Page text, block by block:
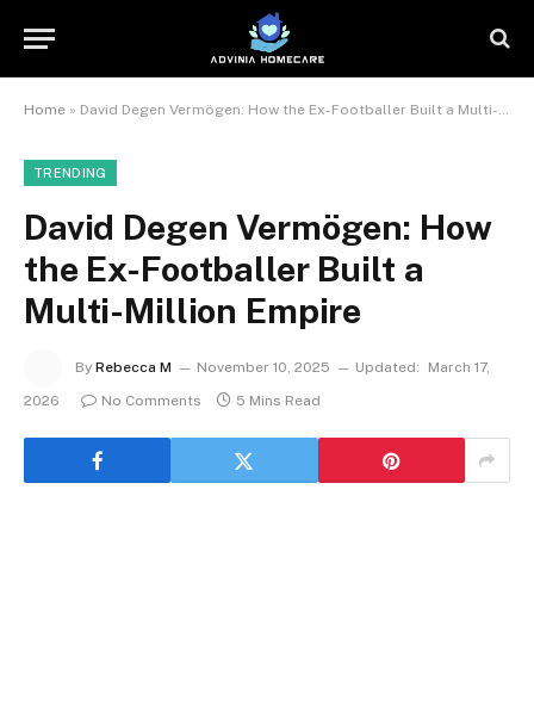
Home » David Degen Vermögen: How the Ex-Footballer Built a Multi-Million Empire
TRENDING
David Degen Vermögen: How
the Ex-Footballer Built a
Multi-Million Empire
By Rebecca M November 10, 2025 Updated:
March 17,
2026
No Comments 5 Mins Read